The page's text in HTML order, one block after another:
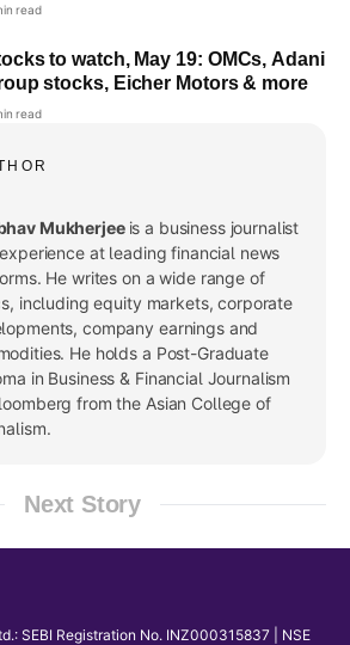
read
to watch, May 19: OMCs, Adani
stocks, Eicher Motors & more
read
Mukherjee is a business journalist
at leading financial news
He writes on a wide range of
including equity markets, corporate
company earnings and
He holds a Post-Graduate
in Business & Financial Journalism
from the Asian College of
Next Story
SEBI Registration No. INZ000315837 | NSE